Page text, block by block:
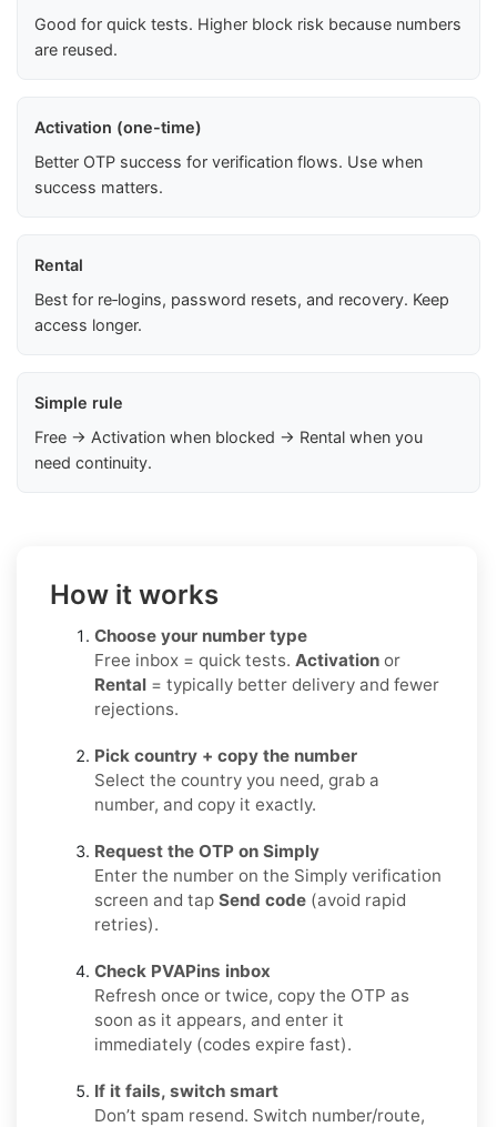
Good for quick tests. Higher block risk because numbers
are reused.
Activation (one-time)
Better OTP success for verification flows. Use when
success matters.
Rental
Best for re‑logins, password resets, and recovery. Keep
access longer.
Simple rule
Free → Activation when blocked → Rental when you
need continuity.
How it works
Choose your number type
Free inbox = quick tests. Activation or
Rental = typically better delivery and fewer
rejections.
Pick country + copy the number
Select the country you need, grab a
number, and copy it exactly.
Request the OTP on Simply
Enter the number on the Simply verification
screen and tap Send code (avoid rapid
retries).
Check PVAPins inbox
Refresh once or twice, copy the OTP as
soon as it appears, and enter it
immediately (codes expire fast).
If it fails, switch smart
Don’t spam resend. Switch number/route,